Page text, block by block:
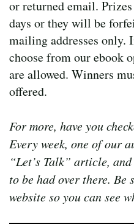
or returned email.
days or they will be
mailing addresses only.
choose from our ebook
are allowed. Winners
offered.
For more, have you
Every week, one of our
“Let’s Talk” article,
to be had over there. Be
website so you can see